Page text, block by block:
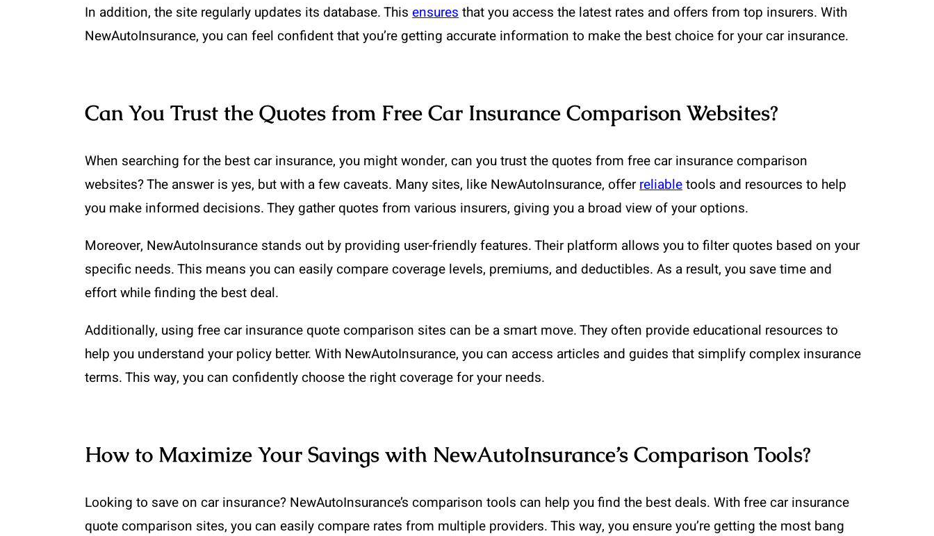
In addition, the site regularly updates its database. Thisensures that you access the latest rates and offers from top insurers. With
NewAutoInsurance, you can feel confident that you’re getting accurate information to make the best choice for your car insurance.
Can You Trust the Quotes from Free Car Insurance Comparison Websites?
When searching for the best car insurance, you might wonder, can you trust the quotes from free car insurance comparison
websites? The answer is yes, but with a few caveats. Many sites, like NewAutoInsurance, offerreliabletools and resources to help
you make informed decisions. They gather quotes from various insurers, giving you a broad view of your options.
Moreover, NewAutoInsurance stands out by providing user-friendly features. Their platform allows you to filter quotes based on your
specific needs. This means you can easily compare coverage levels, premiums, and deductibles. As a result, you save time and
effort while finding the best deal.
Additionally, using free car insurance quote comparison sites can be a smart move. They often provide educational resources to
help you understand your policy better. With NewAutoInsurance, you can access articles and guides that simplify complex insurance
terms. This way, you can confidently choose the right coverage for your needs.
How to Maximize Your Savings with NewAutoInsurance’s Comparison Tools?
Looking to save on car insurance? NewAutoInsurance’s comparison tools can help you find the best deals. With free car insurance
quote comparison sites, you can easily compare rates from multiple providers. This way, you ensure you’re getting the most bang